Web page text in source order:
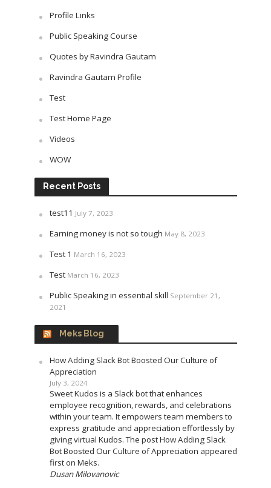
Profile Links
Public Speaking Course
Quotes by Ravindra Gautam
Ravindra Gautam Profile
Test
Test Home Page
Videos
WOW
Recent Posts
test11 July 7, 2023
Earning money is not so tough May 8, 2023
Test 1 March 16, 2023
Test March 16, 2023
Public Speaking in essential skill September 21,
2021
Meks Blog
How Adding Slack Bot Boosted Our Culture of
Appreciation
July 3, 2024
Sweet Kudos is a Slack bot that enhances
employee recognition, rewards, and celebrations
within your team. It empowers team members to
express gratitude and appreciation effortlessly by
giving virtual Kudos. The post How Adding Slack
Bot Boosted Our Culture of Appreciation appeared
first on Meks.
Dusan Milovanovic